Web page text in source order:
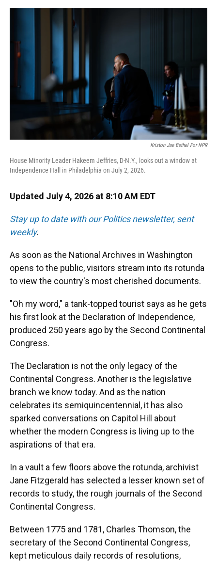
o
y
s
I
r
Kriston Jae Bethel For NPR
House Minority Leader Hakeem Jeffries, D-N.Y., looks out a window at
Independence Hall in Philadelphia on July 2, 2026.
Updated July 4, 2026 at 8:10 AM EDT
Stay up to date with our Politics newsletter, sent
weekly.
As soon as the National Archives in Washington
opens to the public, visitors stream into its rotunda
to view the country's most cherished documents.
"Oh my word," a tank-topped tourist says as he gets
his first look at the Declaration of Independence,
produced 250 years ago by the Second Continental
Congress.
The Declaration is not the only legacy of the
Continental Congress. Another is the legislative
branch we know today. And as the nation
celebrates its semiquincentennial, it has also
sparked conversations on Capitol Hill about
whether the modern Congress is living up to the
aspirations of that era.
In a vault a few floors above the rotunda, archivist
Jane Fitzgerald has selected a lesser known set of
records to study, the rough journals of the Second
Continental Congress.
Between 1775 and 1781, Charles Thomson, the
secretary of the Second Continental Congress,
kept meticulous daily records of resolutions,